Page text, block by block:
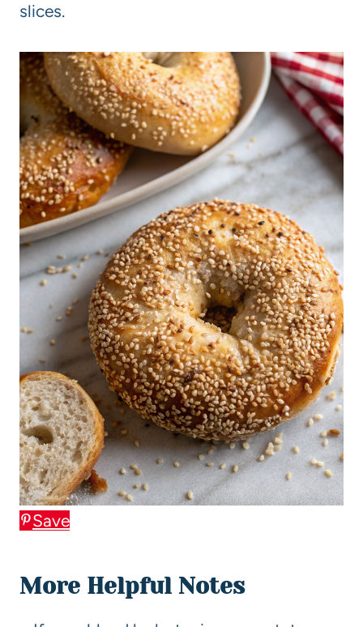
slices.
Save
More Helpful Notes